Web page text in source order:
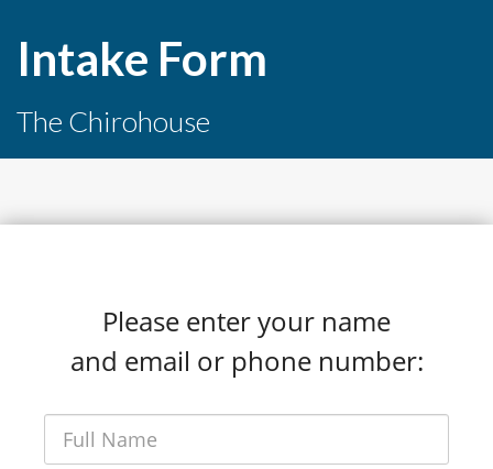
Intake Form
The Chirohouse
Please enter your name
and email or phone number: